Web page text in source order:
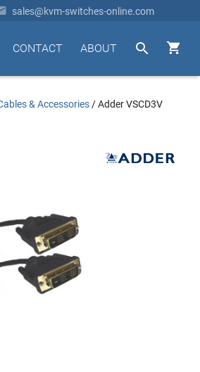
sales@kvm-switches-online.com


ABOUT
CONTACT
& Accessories /Adder VSCD3V